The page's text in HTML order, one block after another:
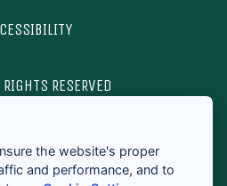
RESERVED
& DISCLOSURES
the website's proper
and performance, and to